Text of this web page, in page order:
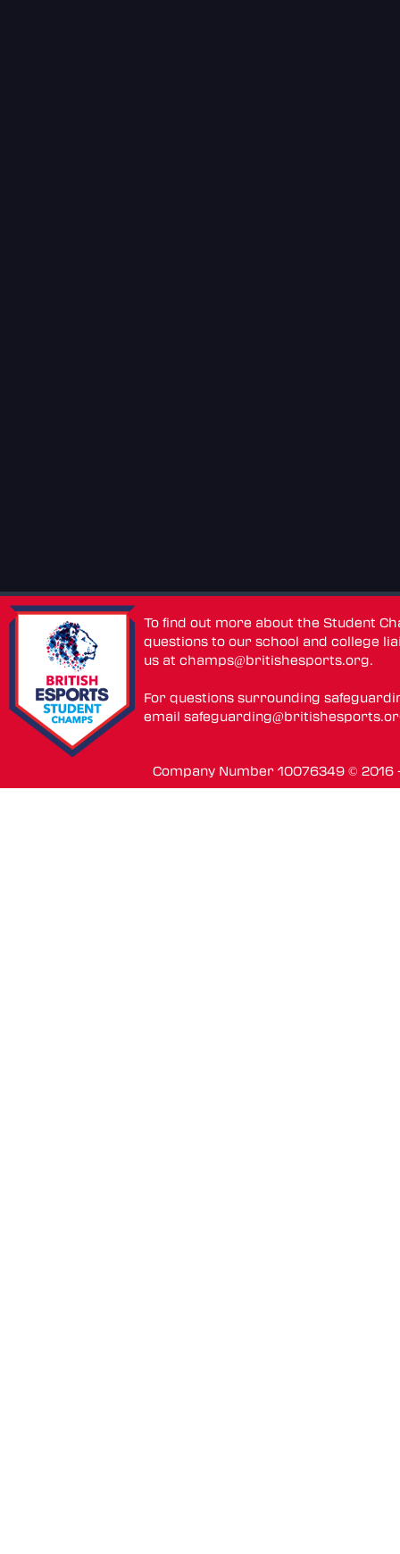
To find out more about the Student
questions to our school and college
us atchamps@britishesports.org.
For questions surrounding
email
Company Number 10076349 ©